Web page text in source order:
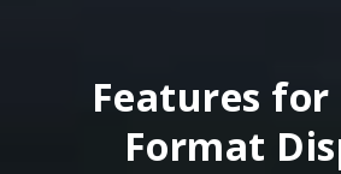
Features for
Format